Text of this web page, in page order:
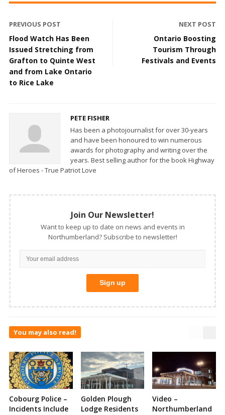
PREVIOUS POST
Flood Watch Has Been
Issued Stretching from
Grafton to Quinte West
and from Lake Ontario
to Rice Lake
NEXT POST
Ontario Boosting
Tourism Through
Festivals and Events
PETE FISHER
Has been a photojournalist for over 30-years
and have been honoured to win numerous
awards for photography and writing over the
years. Best selling author for the book Highway
of Heroes - True Patriot Love
Join Our Newsletter!
Want to keep up to date on news and events in
Northumberland? Subscribe to newsletter!
You may also read!
Cobourg Police –
Incidents Include
Golden Plough
Lodge Residents
Video –
Northumberland